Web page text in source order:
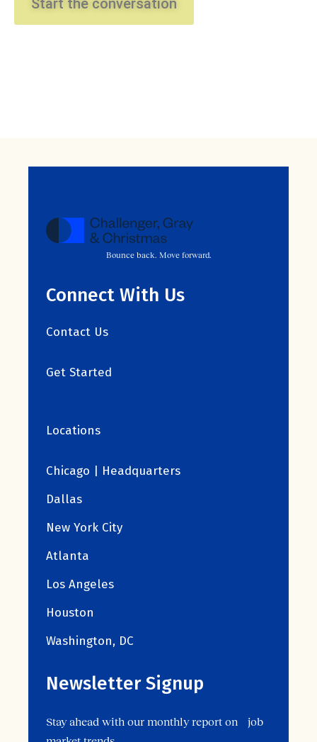
Start the conversation
Bounce back. Move forward.
Connect With Us
Contact Us
Get Started
Locations
Chicago | Headquarters
Dallas
New York City
Atlanta
Los Angeles
Houston
Washington, DC
Newsletter Signup
Stay ahead with our monthly report on job